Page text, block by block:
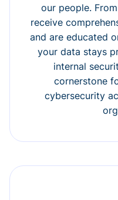
our people.
receive
and are educated
your data stays
internal
cornerstone
cybersecurity